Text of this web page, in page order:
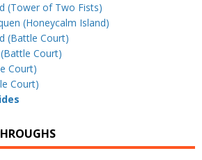
(Tower of Two Fists)
(Honeycalm Island)
(Battle Court)
Court)
Court)
Court)